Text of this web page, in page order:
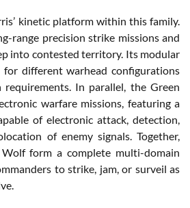
kinetic platform within this family.
range precision strike missions and
into contested territory. Its modular
for different warhead configurations
requirements. In parallel, the Green
warfare missions, featuring a
of electronic attack, detection,
of enemy signals. Together,
form a complete multi-domain
to strike, jam, or surveil as